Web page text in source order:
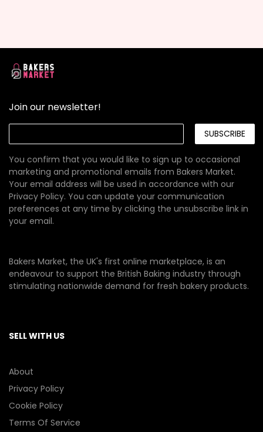
directly to your
doorstep.
Join our newsletter!
SUBSCRIBE
You confirm that you would like to sign up to occasional
marketing and promotional emails from Bakers Market.
Your email address will be used in accordance with our
Privacy Policy. You can update your communication
preferences at any time by clicking the unsubscribe link in
your email.
Bakers Market, the UK's first online marketplace, is an
endeavour to support the British Baking industry through
stimulating nationwide demand for fresh bakery products.
SELL WITH US
About
Privacy Policy
Cookie Policy
Terms Of Service